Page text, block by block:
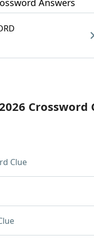
Answers
Crossword
Clue